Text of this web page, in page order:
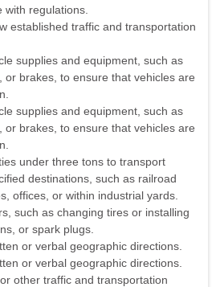
regulations.
established traffic and transportation
supplies and equipment, such as
or brakes, to ensure that vehicles are
supplies and equipment, such as
or brakes, to ensure that vehicles are
under three tons to transport
destinations, such as railroad
offices, or within industrial yards.
such as changing tires or installing
or spark plugs.
or verbal geographic directions.
or verbal geographic directions.
other traffic and transportation